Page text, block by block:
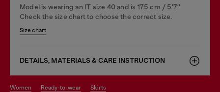
Model is wearing an IT size 40 and is 175 cm / 5'7''
Check the size chart to choose the correct size.
Size chart
DETAILS, MATERIALS & CARE INSTRUCTION
women ready-to-wear skirts